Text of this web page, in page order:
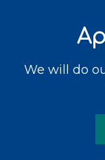
We will do